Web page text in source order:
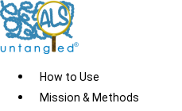
Skip
to
content
How to Use
Mission & Methods